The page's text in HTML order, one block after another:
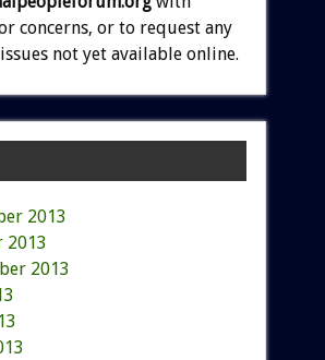
concerns, or to request any
not yet available online.
2013
2013
2013